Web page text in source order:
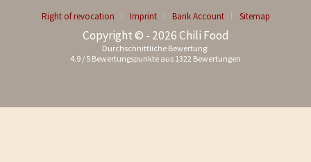
Right of revocation
Imprint Bank Account Sitemap
Copyright © - 2026 Chili Food
Durchschnittliche Bewertung:
4.9 / 5 Bewertungspunkte aus 1322 Bewertungen